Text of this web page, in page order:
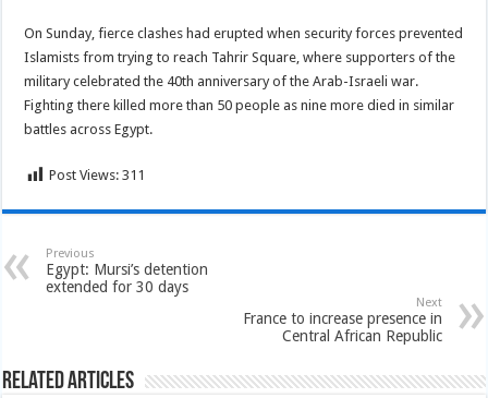
On Sunday, fierce clashes had erupted when security forces prevented
Islamists from trying to reach Tahrir Square, where supporters of the
military celebrated the 40th anniversary of the Arab-Israeli war.
Fighting there killed more than 50 people as nine more died in similar
battles across Egypt.
Post Views: 311
Previous
Egypt: Mursi’s detention
extended for 30 days
Next
France to increase presence in
Central African Republic
Related Articles